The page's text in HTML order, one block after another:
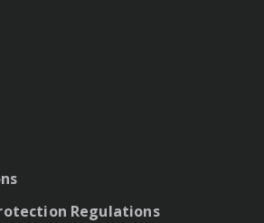
Regulations